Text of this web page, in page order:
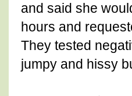
and said she
hours and
They tested
jumpy and hissy